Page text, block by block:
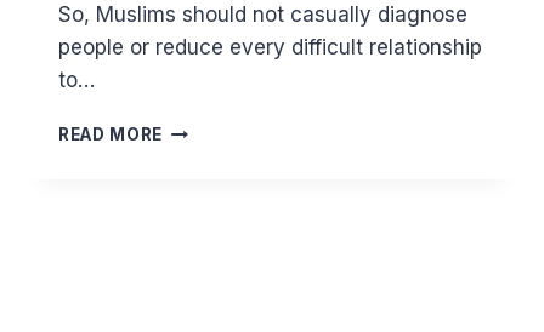
So, Muslims should not casually diagnose
people or reduce every difficult relationship
to…
READ MORE NARCISSISM